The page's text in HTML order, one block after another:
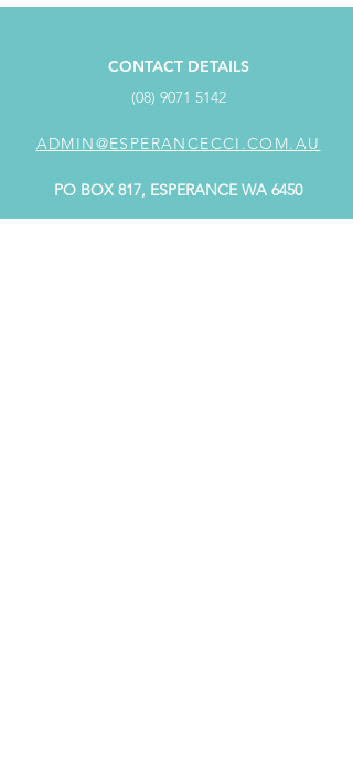
CONTACT DETAILS
(08) 9071 5142
ADMIN@ESPERANCECCI.COM.AU
PO BOX 817, ESPERANCE WA 6450